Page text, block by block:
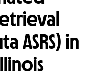
ASRS) in